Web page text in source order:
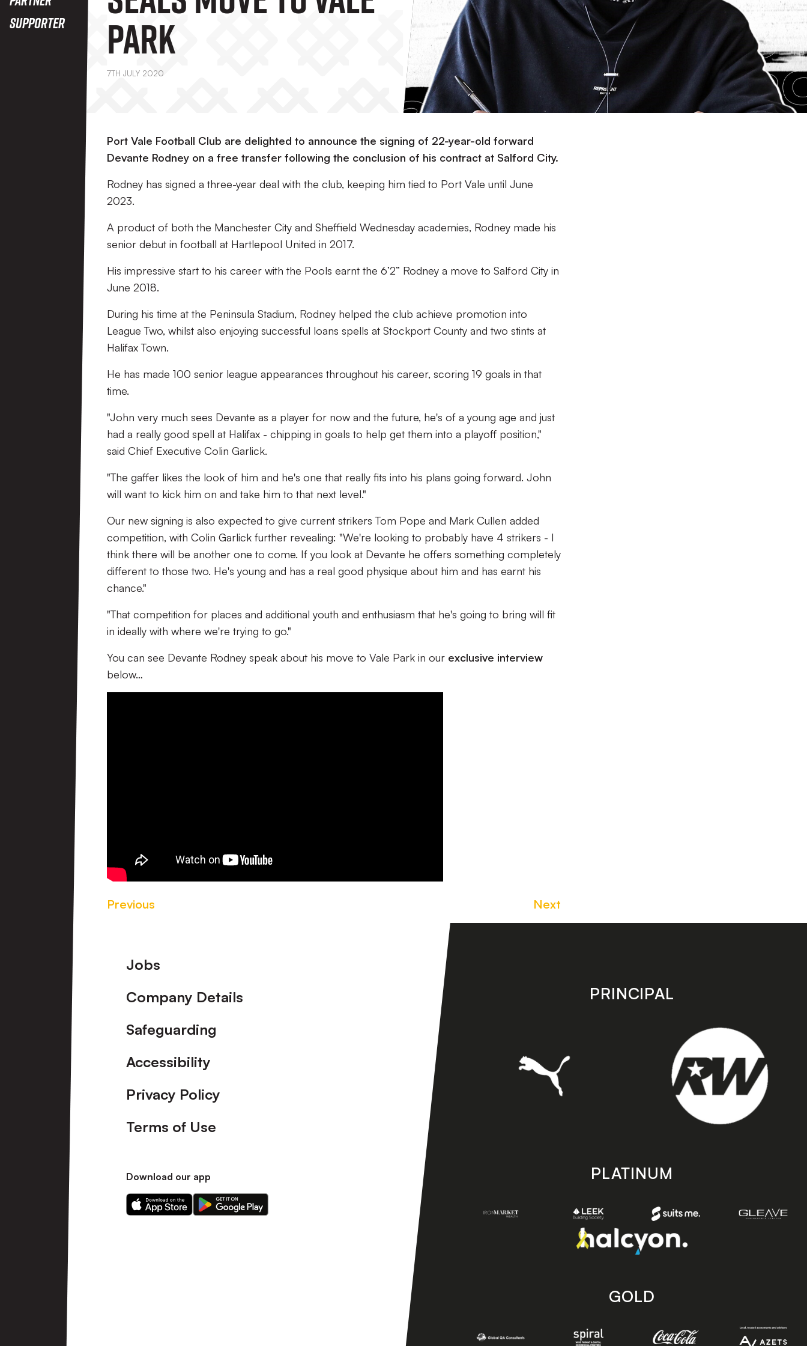
Supporter
Park
7TH JULY 2020
Port Vale Football Club are delighted to announce the signing of 22-year-old forward
Devante Rodney on a free transfer following the conclusion of his contract at Salford City.
Rodney has signed a three-year deal with the club, keeping him tied to Port Vale until June
2023.
A product of both the Manchester City and Sheffield Wednesday academies, Rodney made his
senior debut in football at Hartlepool United in 2017.
His impressive start to his career with the Pools earnt the 6’2” Rodney a move to Salford City in
June 2018.
During his time at the Peninsula Stadium, Rodney helped the club achieve promotion into
League Two, whilst also enjoying successful loans spells at Stockport County and two stints at
Halifax Town.
He has made 100 senior league appearances throughout his career, scoring 19 goals in that
time.
"John very much sees Devante as a player for now and the future, he's of a young age and just
had a really good spell at Halifax - chipping in goals to help get them into a playoff position,"
said Chief Executive Colin Garlick.
"The gaffer likes the look of him and he's one that really fits into his plans going forward. John
will want to kick him on and take him to that next level."
Our new signing is also expected to give current strikers Tom Pope and Mark Cullen added
competition, with Colin Garlick further revealing: "We're looking to probably have 4 strikers - I
think there will be another one to come. If you look at Devante he offers something completely
different to those two. He's young and has a real good physique about him and has earnt his
chance."
"That competition for places and additional youth and enthusiasm that he's going to bring will fit
in ideally with where we're trying to go."
You can see Devante Rodney speak about his move to Vale Park in our exclusive interview
below…
Previous Next
Footer
Jobs
Company Details
Safeguarding
Accessibility
Privacy Policy
Terms of Use
Download our app
Download
our
Download
our
PRINCIPAL
PLATINUM
GOLD